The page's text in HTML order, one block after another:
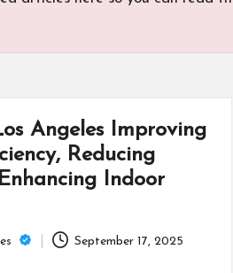
Angeles Improving
Reducing
Indoor
September 17, 2025